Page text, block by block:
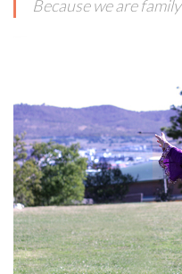
Because we are family